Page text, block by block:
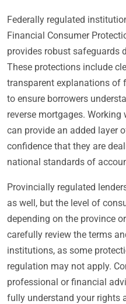
Federally regulated
Financial Consumer
provides robust safeguards
These protections include
transparent explanations of
to ensure borrowers
reverse mortgages.
can provide an added layer
confidence that they are
national standards of
Provincially regulated
as well, but the level of
depending on the province
carefully review the terms
institutions, as some
regulation may not apply.
professional or financial
fully understand your rights